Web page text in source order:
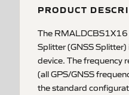
PRODUCT
The
Splitter (GNSS
device. The frequency
(all GPS/GNSS
the standard